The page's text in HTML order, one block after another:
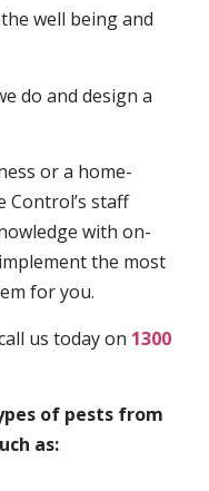
well being and
do and design a
or a home-
Control’s staff
with on-
the most
for you.
us today on 1300
of pests from
as: